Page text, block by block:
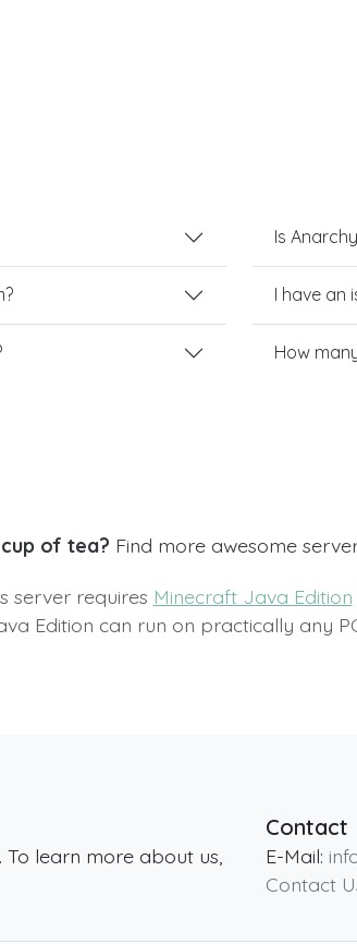
Is
I have an
How
of tea? Find more awesome
server requires Minecraft Java Edition
Edition can run on practically any
. To learn more about us,
Contact
E-Mail:
Contact